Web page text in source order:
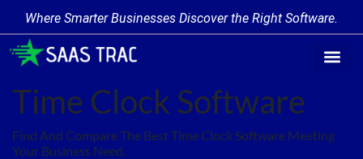
Where Smarter Businesses Discover the Right Software.
Time Clock Software
Find And Compare The Best Time Clock Software Meeting
Your Business Need.